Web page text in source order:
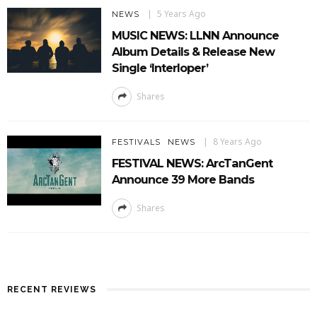
NEWS 5 Years Ago
MUSIC NEWS: LLNN Announce
Album Details & Release New
Single ‘Interloper’
Shares
FESTIVALS NEWS 8 Years Ago
FESTIVAL NEWS: ArcTanGent
Announce 39 More Bands
Shares
RECENT REVIEWS